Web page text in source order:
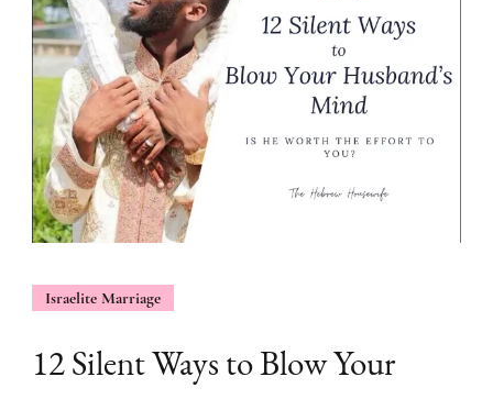
Israelite Marriage
12 Silent Ways to Blow Your